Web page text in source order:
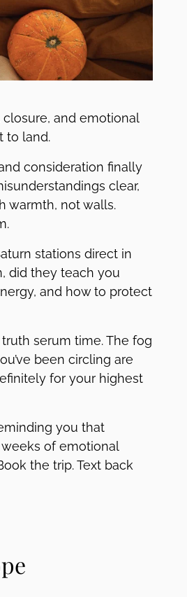
and emotional
to land.
consideration finally
clear,
warmth, not walls.
stations direct in
did they teach you
and how to protect
serum time. The fog
been circling are
for your highest
you that
of emotional
the trip. Text back